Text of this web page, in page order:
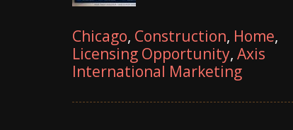
Chicago, Construction, Home,
Licensing Opportunity, Axis
International Marketing